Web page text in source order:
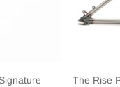
The Rise